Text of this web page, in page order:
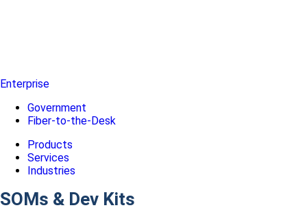
Enterprise
Government
Fiber-to-the-Desk
Products
Services
Industries
SOMs & Dev Kits